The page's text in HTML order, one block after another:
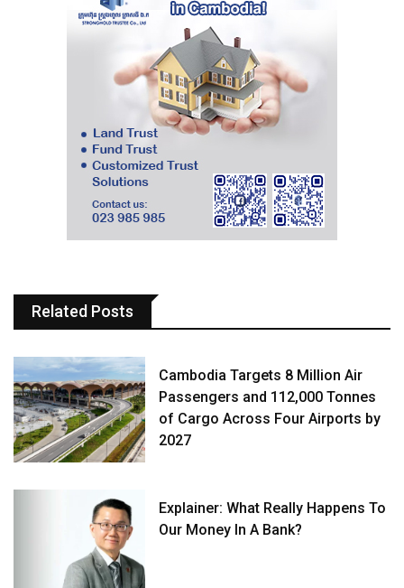
Related Posts
Cambodia Targets 8 Million Air
Passengers and 112,000 Tonnes
of Cargo Across Four Airports by
2027
Explainer: What Really Happens To
Our Money In A Bank?